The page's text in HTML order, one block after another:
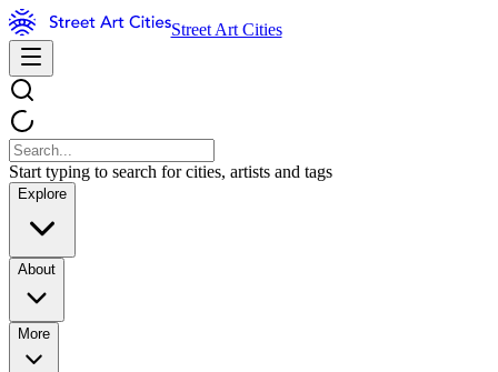
Street Art Cities
Start typing to search for cities, artists and tags
Explore
About
More